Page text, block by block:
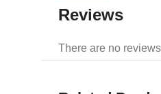
Reviews
There are no